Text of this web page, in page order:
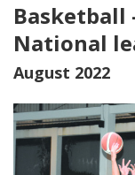
Basketball
National
August 2022